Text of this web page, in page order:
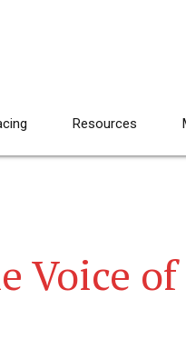
Resources
Voice